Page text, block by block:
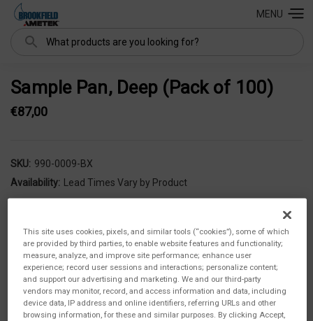
Search
MENU
Sample Pan, Deep (Pack of 100)
€87,00
SKU: 990-0009-BX
Availability:
Lead Times Vary by Product
This site uses cookies, pixels, and similar tools (“cookies”), some of which
are provided by third parties, to enable website features and functionality;
measure, analyze, and improve site performance; enhance user
experience; record user sessions and interactions; personalize content;
and support our advertising and marketing. We and our third-party
vendors may monitor, record, and access information and data, including
device data, IP address and online identifiers, referring URLs and other
browsing information, for these and similar purposes. By clicking Accept,